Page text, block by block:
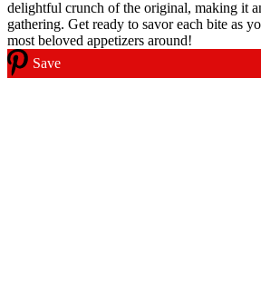
Save